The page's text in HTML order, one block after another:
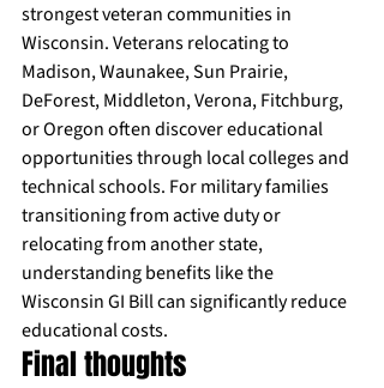
strongest veteran communities in
Wisconsin. Veterans relocating to
Madison, Waunakee, Sun Prairie,
DeForest, Middleton, Verona, Fitchburg,
or Oregon often discover educational
opportunities through local colleges and
technical schools. For military families
transitioning from active duty or
relocating from another state,
understanding benefits like the
Wisconsin GI Bill can significantly reduce
educational costs.
Final thoughts